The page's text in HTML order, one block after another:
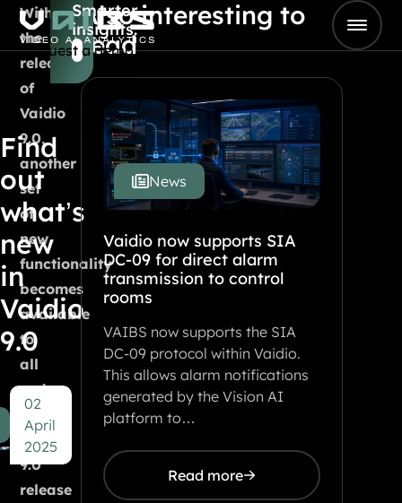
Skip to content
Go to Home
Find
out
what’s
new
in
Vaidio
9.0
02
April
2025
With
the
release
of
Vaidio
9.0,
another
set
of
new
functionality
becomes
available
to
all
end
users.
The
9.0
release
Smarter
insights.
Request a demo
Also interesting to
read
Vaidio now supports SIA
DC-09 for direct alarm
transmission to control
rooms
VAIBS now supports the SIA
DC-09 protocol within Vaidio.
This allows alarm notifications
generated by the Vision AI
platform to…
Read more
News